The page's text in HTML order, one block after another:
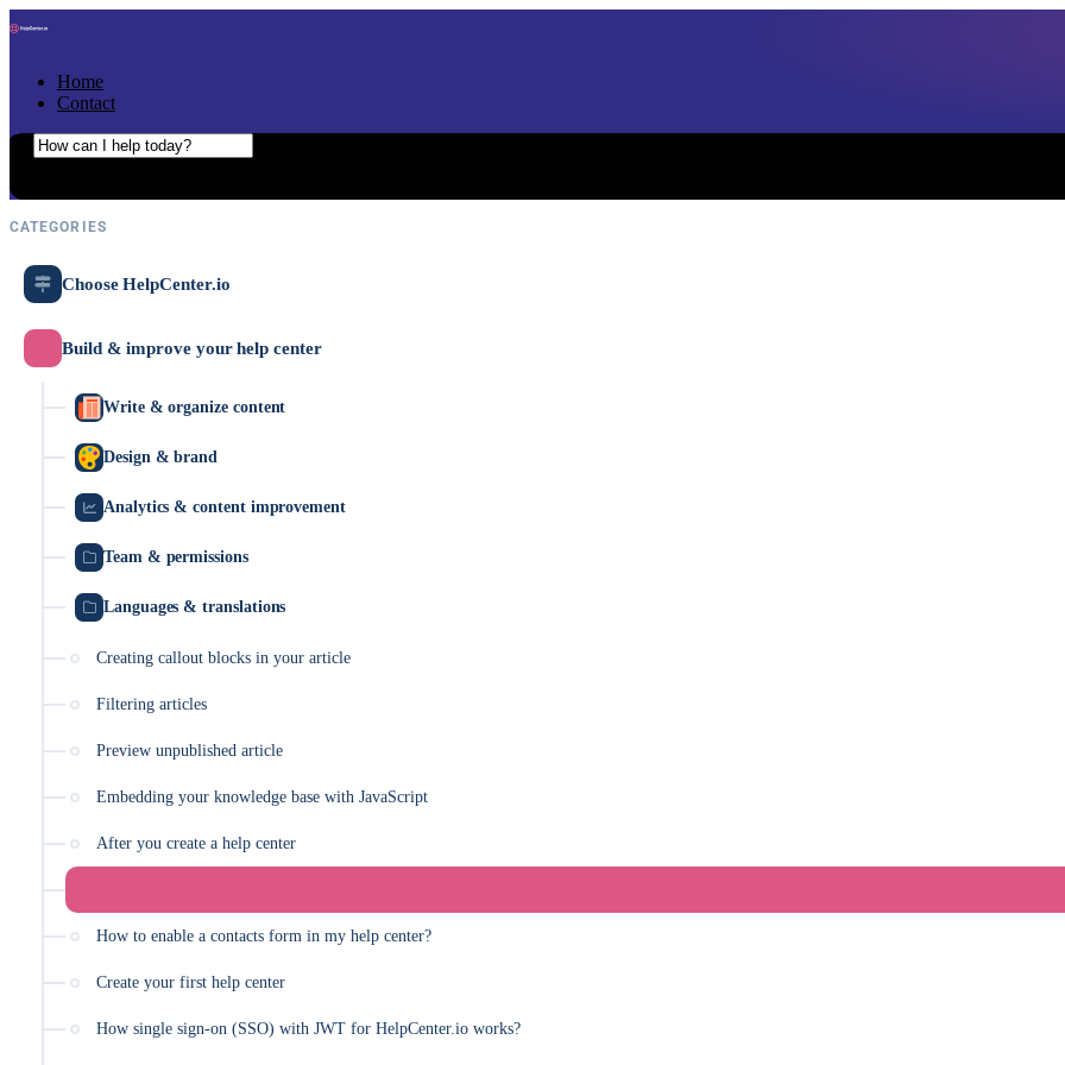
Home
Contact
Search the help center
CATEGORIES
Choose HelpCenter.io
Build & improve your help center
Write & organize content
Design & brand
Analytics & content improvement
Team & permissions
Languages & translations
Creating callout blocks in your article
Filtering articles
Preview unpublished article
Embedding your knowledge base with JavaScript
After you create a help center
How to enable a contacts form in my help center?
Create your first help center
How single sign-on (SSO) with JWT for HelpCenter.io works?